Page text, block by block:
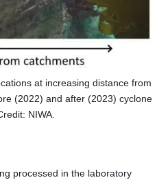
at increasing distance from
(2022) and after (2023) cyclone
NIWA.
processed in the laboratory